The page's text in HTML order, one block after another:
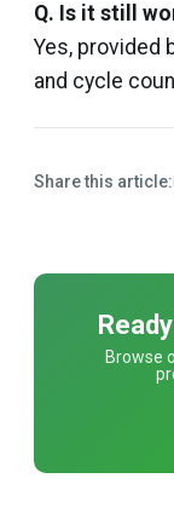
Q. Is it still
Yes, provided
and cycle
Share this article:
Browse